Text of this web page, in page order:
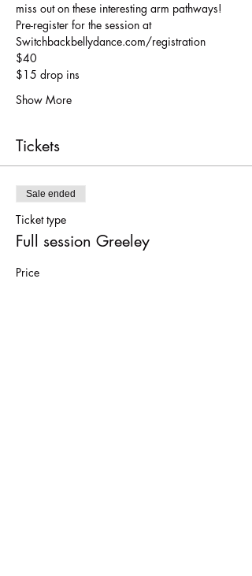
miss out on these interesting arm pathways!
Pre-register for the session at
Switchbackbellydance.com/registration
$40
$15 drop ins
Show More
Tickets
Sale ended
Ticket type
Full session Greeley
Price